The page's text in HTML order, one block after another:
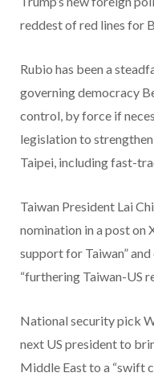
reddest of red lines for
Rubio has been a
governing democracy
control, by force if
legislation to
Taipei, including fast-
Taiwan President Lai
nomination in a post on
support for Taiwan”
“furthering Taiwan-US
National security pick
next US president to
Middle East to a “swift